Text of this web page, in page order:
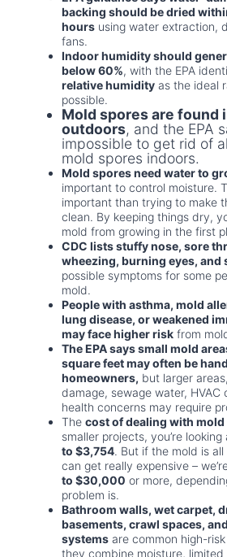
backing should be dried
hours using water extraction,
fans.
Indoor humidity should
below 60%, with the EPA
relative humidity as the ideal
possible.
Mold spores are found
outdoors, and the EPA
impossible to get rid of
mold spores indoors.
Mold spores need water to
important to control moisture.
important than trying to make
clean. By keeping things dry,
mold from growing in the first
CDC lists stuffy nose, sore
wheezing, burning eyes, and
possible symptoms for some
mold.
People with asthma, mold
lung disease, or weakened
may face higher risk from
The EPA says small mold
square feet may often be
homeowners, but larger
damage, sewage water, HVAC
health concerns may require
The cost of dealing with mold
smaller projects, you’re looking
to $3,754. But if the mold is
can get really expensive –
to $30,000 or more,
problem is.
Bathroom walls, wet carpet,
basements, crawl spaces,
systems are common high-
they combine moisture, limited